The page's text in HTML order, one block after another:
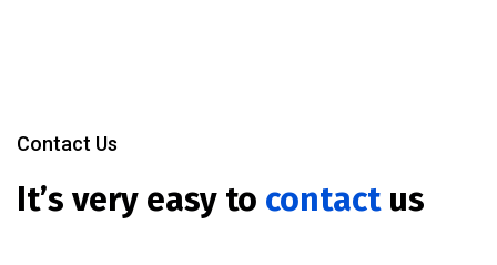
Contact Us
It’s very easy to contact us